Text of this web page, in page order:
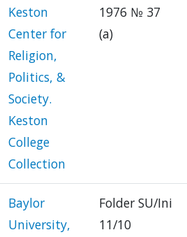
Keston
Center for
Religion,
Politics, &
Society.
Keston
College
Collection
1976 № 37
(a)
Baylor
University,
Folder SU/Ini
11/10